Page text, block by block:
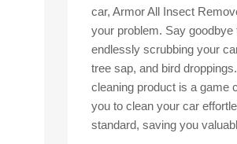
car, Armor All Insect
your problem. Say goodbye
endlessly scrubbing your
tree sap, and bird
cleaning product is a game
you to clean your car
standard, saving you